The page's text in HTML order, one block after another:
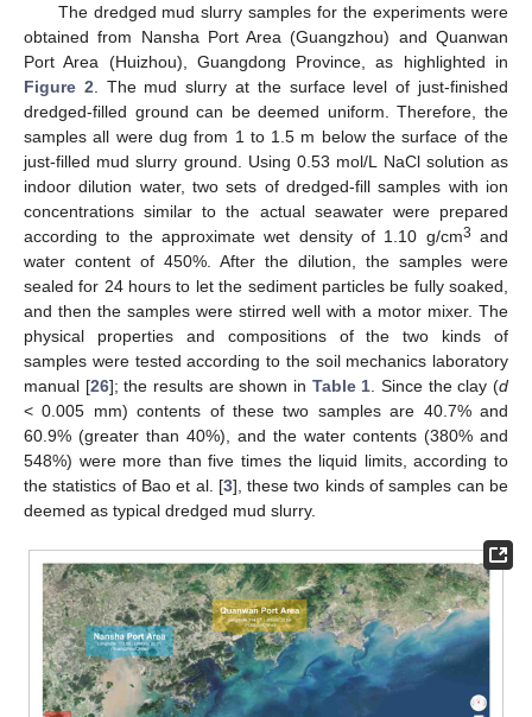
The dredged mud slurry samples for the experiments were
obtained from Nansha Port Area (Guangzhou) and Quanwan
Port Area (Huizhou), Guangdong Province, as highlighted in
Figure 2 . The mud slurry at the surface level of just-finished
dredged-filled ground can be deemed uniform. Therefore, the
samples all were dug from 1 to 1.5 m below the surface of the
just-filled mud slurry ground. Using 0.53 mol/L NaCl solution as
indoor dilution water, two sets of dredged-fill samples with ion
concentrations similar to the actual seawater were prepared
according to the approximate wet density of 1.10 g/cm3 and
water content of 450%. After the dilution, the samples were
sealed for 24 hours to let the sediment particles be fully soaked,
and then the samples were stirred well with a motor mixer. The
physical properties and compositions of the two kinds of
samples were tested according to the soil mechanics laboratory
manual [26]; the results are shown in Table 1 . Since the clay (d
< 0.005 mm) contents of these two samples are 40.7% and
60.9% (greater than 40%), and the water contents (380% and
548%) were more than five times the liquid limits, according to
the statistics of Bao et al. [3], these two kinds of samples can be
deemed as typical dredged mud slurry.